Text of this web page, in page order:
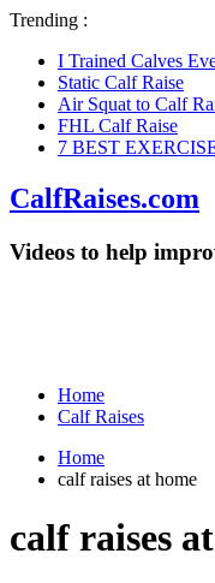
Trending :
I Trained Calves
Static Calf Raise
Air Squat to Calf
FHL Calf Raise
7 BEST
CalfRaises.com
Videos to help
Home
Calf Raises
Home
calf raises at home
calf raises